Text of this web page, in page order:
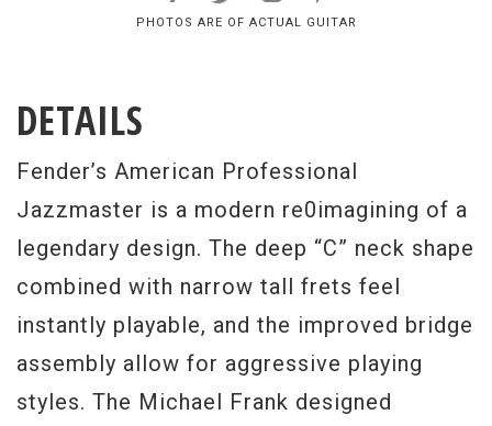
PHOTOS ARE OF ACTUAL GUITAR
DETAILS
Fender’s American Professional
Jazzmaster is a modern re0imagining of a
legendary design. The deep “C” neck shape
combined with narrow tall frets feel
instantly playable, and the improved bridge
assembly allow for aggressive playing
styles. The Michael Frank designed